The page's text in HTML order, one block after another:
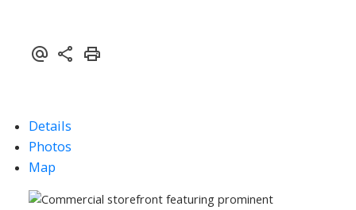
Details
Photos
Map